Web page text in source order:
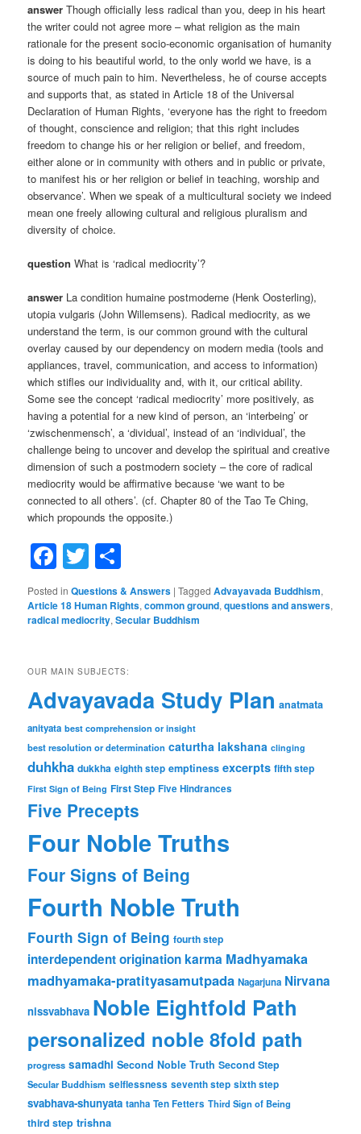
answer Though officially less radical than you, deep in his heart
the writer could not agree more – what religion as the main
rationale for the present socio-economic organisation of humanity
is doing to his beautiful world, to the only world we have, is a
source of much pain to him. Nevertheless, he of course accepts
and supports that, as stated in Article 18 of the Universal
Declaration of Human Rights, ‘everyone has the right to freedom
of thought, conscience and religion; that this right includes
freedom to change his or her religion or belief, and freedom,
either alone or in community with others and in public or private,
to manifest his or her religion or belief in teaching, worship and
observance’. When we speak of a multicultural society we indeed
mean one freely allowing cultural and religious pluralism and
diversity of choice.
question What is ‘radical mediocrity’?
answer La condition humaine postmoderne (Henk Oosterling),
utopia vulgaris (John Willemsens). Radical mediocrity, as we
understand the term, is our common ground with the cultural
overlay caused by our dependency on modern media (tools and
appliances, travel, communication, and access to information)
which stifles our individuality and, with it, our critical ability.
Some see the concept ‘radical mediocrity’ more positively, as
having a potential for a new kind of person, an ‘interbeing’ or
‘zwischenmensch’, a ‘dividual’, instead of an ‘individual’, the
challenge being to uncover and develop the spiritual and creative
dimension of such a postmodern society – the core of radical
mediocrity would be affirmative because ‘we want to be
connected to all others’. (cf. Chapter 80 of the Tao Te Ching,
which propounds the opposite.)
Facebook
Twitter
Posted in Questions & Answers |Tagged Advayavada Buddhism,
Article 18 Human Rights,common ground,questions and answers,
radical mediocrity,Secular Buddhism
OUR MAIN SUBJECTS:
Advayavada Study Plan anatmata
anityata best comprehension or insight
best resolution or determination caturtha lakshana clinging
duhkha dukkha eighth step emptiness excerpts fifth step
First Sign of Being First Step Five Hindrances
Five Precepts
Four Noble Truths
Four Signs of Being
Fourth Noble Truth
Fourth Sign of Being fourth step
interdependent origination karma Madhyamaka
madhyamaka-pratityasamutpada Nagarjuna Nirvana
nissvabhava Noble Eightfold Path
personalized noble 8fold path
progress samadhi Second Noble Truth Second Step
Secular Buddhism selflessness seventh step sixth step
svabhava-shunyata tanha Ten Fetters Third Sign of Being
third step trishna